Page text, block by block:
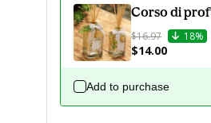
Corso di
$16.97 18%
$14.00
Add to purchase